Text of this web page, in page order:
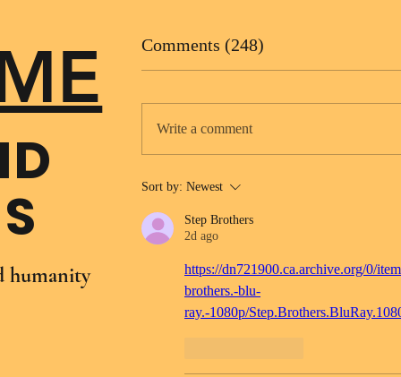
humanity
Comments (248)
Write a comment
Sort by: Newest
Step Brothers
2d ago
https://dn721900.ca.archive.org/0/
brothers.-blu-
ray.-1080p/